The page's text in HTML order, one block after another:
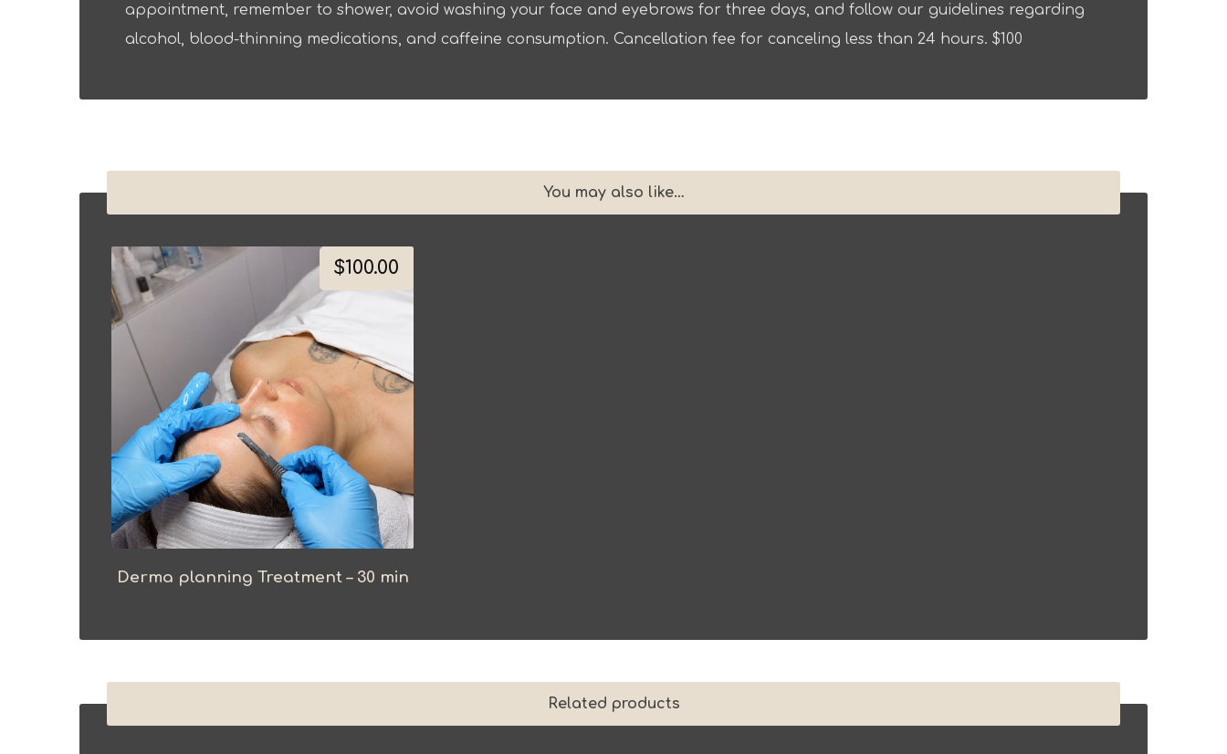
appointment, remember to shower, avoid washing your face and eyebrows for three days, and follow our guidelines regarding
alcohol, blood-thinning medications, and caffeine consumption. Cancellation fee for canceling less than 24 hours. $100
You may also like…
Derma planning Treatment – 30 min
$100.00
Related products